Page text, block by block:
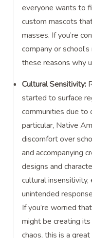
everyone wants to
custom mascots
masses. If you’re
company or
these reasons why
Cultural Sensitivity:
started to surface
communities due to
particular, Native
discomfort over
and accompanying
designs and
cultural
unintended
If you’re worried
might be creating
chaos, this is a